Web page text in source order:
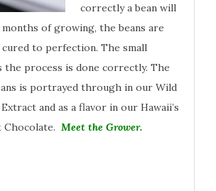
correctly a bean will
of growing, the beans are
cured to perfection. The small
the process is done correctly. The
is portrayed through in our Wild
and as a flavor in our Hawaii’s
Chocolate. Meet the Grower.